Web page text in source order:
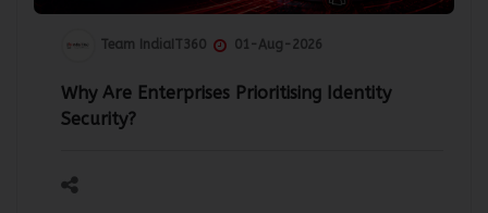
Why Are Enterprises Prioritising Identity